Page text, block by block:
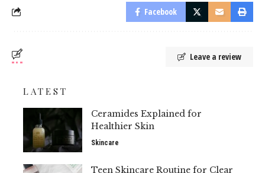
Facebook
Leave a review
LATEST
Ceramides Explained for
Healthier Skin
Skincare
Teen Skincare Routine for Clear